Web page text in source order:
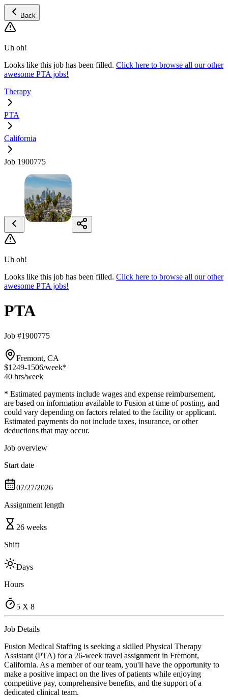
Back
Uh oh!
Looks like this job has been filled. Click here to browse all our other
awesome PTA jobs!
Therapy
PTA
California
Job 1900775
Uh oh!
Looks like this job has been filled. Click here to browse all our other
awesome PTA jobs!
PTA
Job #1900775
Fremont, CA
$1249-1506/week*
40 hrs/week
* Estimated payments include wages and expense reimbursement,
are based on information available to Fusion at time of posting, and
could vary depending on factors related to the facility or applicant.
Estimated payments do not include taxes, insurance, or other
deductions that may occur.
Job overview
Start date
07/27/2026
Assignment length
26 weeks
Shift
Days
Hours
5 X 8
Job Details
Fusion Medical Staffing is seeking a skilled Physical Therapy
Assistant (PTA) for a 26-week travel assignment in Fremont,
California. As a member of our team, you'll have the opportunity to
make a positive impact on the lives of patients while enjoying
competitive pay, comprehensive benefits, and the support of a
dedicated clinical team.